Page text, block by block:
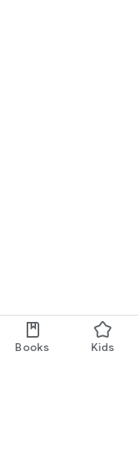
Books Kids